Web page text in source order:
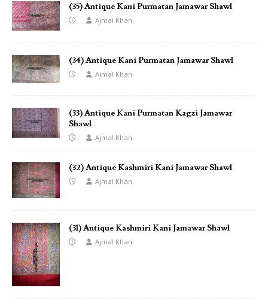
(35) Antique Kani Purmatan Jamawar Shawl
Ajmal Khan
(34) Antique Kani Purmatan Jamawar Shawl
Ajmal Khan
(33) Antique Kani Purmatan Kagzi Jamawar
Shawl
Ajmal Khan
(32) Antique Kashmiri Kani Jamawar Shawl
Ajmal Khan
(31) Antique Kashmiri Kani Jamawar Shawl
Ajmal Khan